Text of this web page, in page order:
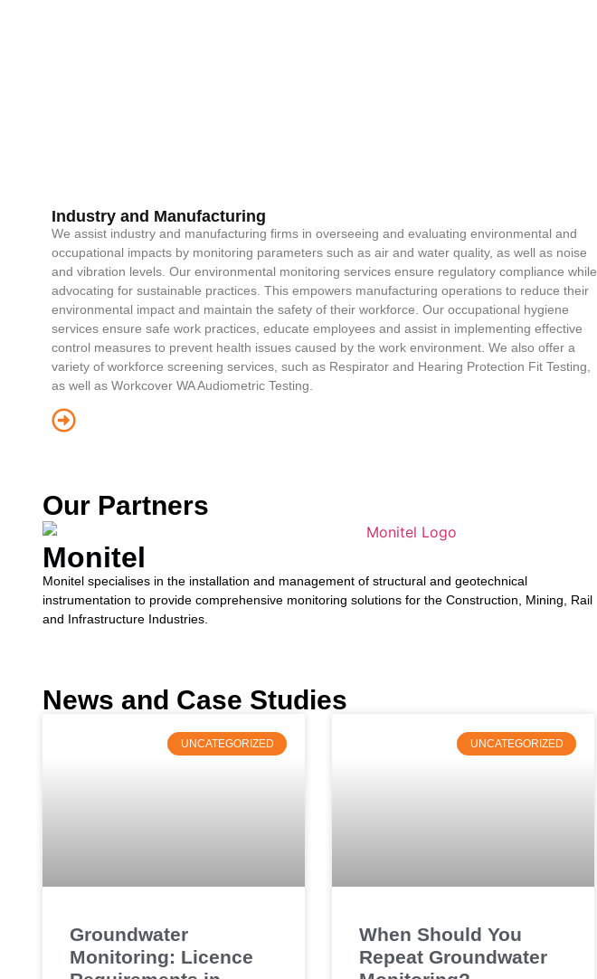
Industry and Manufacturing
We assist industry and manufacturing firms in overseeing and evaluating environmental and
occupational impacts by monitoring parameters such as air and water quality, as well as noise
and vibration levels. Our environmental monitoring services ensure regulatory compliance while
advocating for sustainable practices. This empowers manufacturing operations to reduce their
environmental impact and maintain the safety of their workforce. Our occupational hygiene
services ensure safe work practices, educate employees and assist in implementing effective
control measures to prevent health issues caused by the work environment. We also offer a
variety of workforce screening services, such as Respirator and Hearing Protection Fit Testing,
as well as Workcover WA Audiometric Testing.
Our Partners
Monitel
Monitel specialises in the installation and management of structural and geotechnical
instrumentation to provide comprehensive monitoring solutions for the Construction, Mining, Rail
and Infrastructure Industries.
News and Case Studies
UNCATEGORIZED
Groundwater
Monitoring: Licence
UNCATEGORIZED
When Should You
Repeat Groundwater